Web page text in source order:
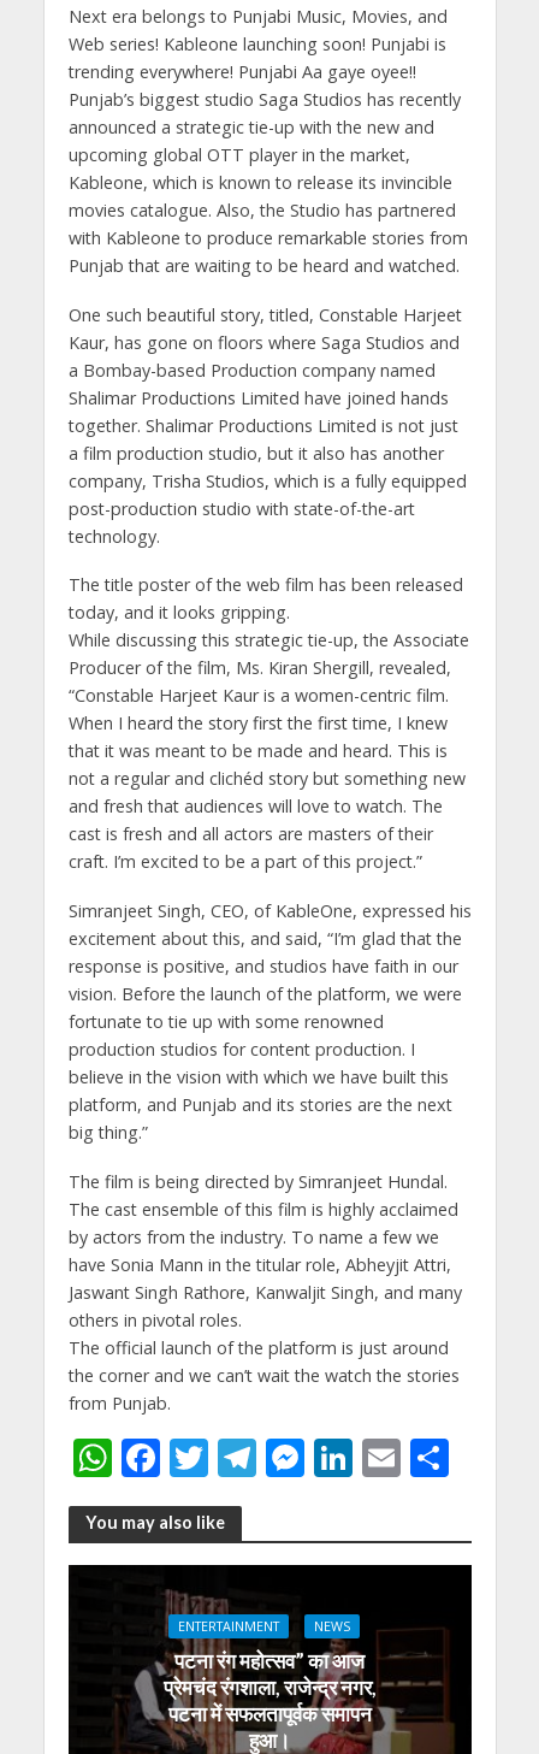
p
p
o
k
m g
er
n
Next era belongs to Punjabi Music, Movies, and
Web series! Kableone launching soon! Punjabi is
trending everywhere! Punjabi Aa gaye oyee!!
Punjab’s biggest studio Saga Studios has recently
announced a strategic tie-up with the new and
upcoming global OTT player in the market,
Kableone, which is known to release its invincible
movies catalogue. Also, the Studio has partnered
with Kableone to produce remarkable stories from
Punjab that are waiting to be heard and watched.
One such beautiful story, titled, Constable Harjeet
Kaur, has gone on floors where Saga Studios and
a Bombay-based Production company named
Shalimar Productions Limited have joined hands
together. Shalimar Productions Limited is not just
a film production studio, but it also has another
company, Trisha Studios, which is a fully equipped
post-production studio with state-of-the-art
technology.
The title poster of the web film has been released
today, and it looks gripping.
While discussing this strategic tie-up, the Associate
Producer of the film, Ms. Kiran Shergill, revealed,
“Constable Harjeet Kaur is a women-centric film.
When I heard the story first the first time, I knew
that it was meant to be made and heard. This is
not a regular and clichéd story but something new
and fresh that audiences will love to watch. The
cast is fresh and all actors are masters of their
craft. I’m excited to be a part of this project.”
Simranjeet Singh, CEO, of KableOne, expressed his
excitement about this, and said, “I’m glad that the
response is positive, and studios have faith in our
vision. Before the launch of the platform, we were
fortunate to tie up with some renowned
production studios for content production. I
believe in the vision with which we have built this
platform, and Punjab and its stories are the next
big thing.”
The film is being directed by Simranjeet Hundal.
The cast ensemble of this film is highly acclaimed
by actors from the industry. To name a few we
have Sonia Mann in the titular role, Abheyjit Attri,
Jaswant Singh Rathore, Kanwaljit Singh, and many
others in pivotal roles.
The official launch of the platform is just around
the corner and we can’t wait the watch the stories
from Punjab.
W
h
at
s
p
F
ac
e
b
o
o
k
T
w
itt
er
T
e
gr
a
m
M
ss
e
n
g
er
Li
k
e
dI
n
E
ai
l
S
ar
e
You may also like
ENTERTAINMENT NEWS
पटना रंग महोत्सव” का आज
प्रेमचंद रंगशाला, राजेन्द्र नगर,
पटना में सफलतापूर्वक समापन
हुआ।